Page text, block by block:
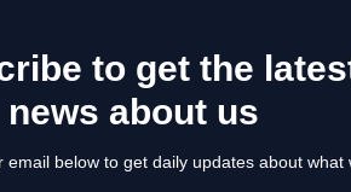
to get the
news about us
email below to get daily updates about what